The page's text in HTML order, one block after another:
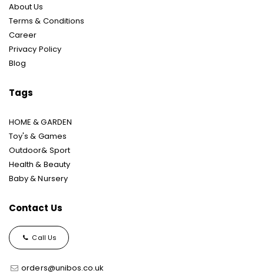
About Us
Terms & Conditions
Career
Privacy Policy
Blog
Tags
HOME & GARDEN
Toy's & Games
Outdoor& Sport
Health & Beauty
Baby & Nursery
Contact Us
Call Us
orders@unibos.co.uk